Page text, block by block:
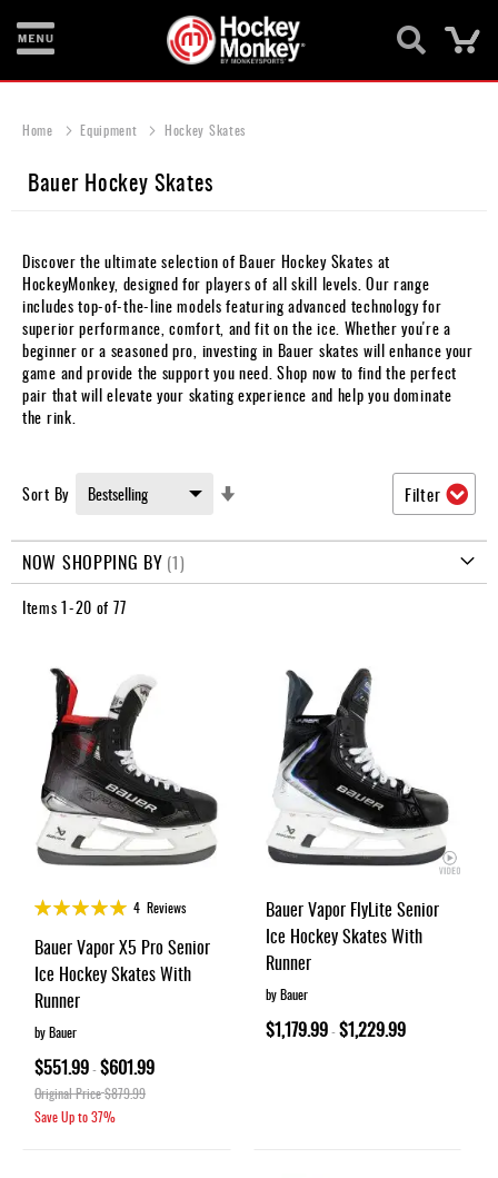
Items
Helmets
Protective
Bags
Roller
Apparel
Shoes
Base
Layer
Brands
Clearance
Home Equipment Hockey Skates
Bauer Hockey Skates
Discover the ultimate selection of Bauer Hockey Skates at
HockeyMonkey, designed for players of all skill levels. Our range
includes top-of-the-line models featuring advanced technology for
superior performance, comfort, and fit on the ice. Whether you're a
beginner or a seasoned pro, investing in Bauer skates will enhance your
game and provide the support you need. Shop now to find the perfect
pair that will elevate your skating experience and help you dominate
the rink.
Items1-20 of 77
Sort By
Rating:
4 Reviews
Bauer Vapor X5 Pro Senior
Ice Hockey Skates With
Runner
by Bauer
$551.99-$601.99
Original Price$879.99
Save Up to37%
Bauer Vapor FlyLite Senior
Ice Hockey Skates With
Runner
by Bauer
$1,179.99-$1,229.99
Filter
NOW SHOPPING BY